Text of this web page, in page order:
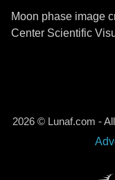
Moon phase image
Center Scientific
2026 © Lunaf.com -